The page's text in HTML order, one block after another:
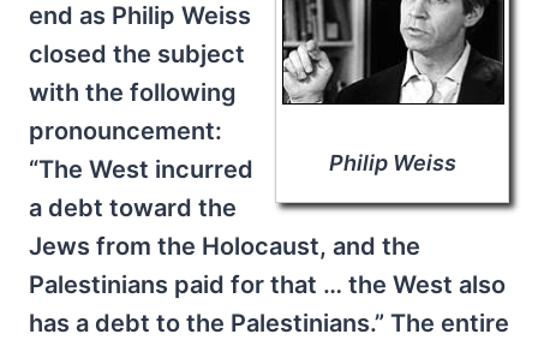
Philip Weiss
end as Philip Weiss
closed the subject
with the following
pronouncement:
“The West incurred
a debt toward the
Jews from the Holocaust, and the
Palestinians paid for that … the West also
has a debt to the Palestinians.” The entire